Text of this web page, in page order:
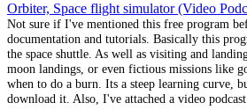
Orbiter, Space flight simulator (Video
Not sure if I've mentioned this free program
documentation and tutorials. Basically this
the space shuttle. As well as visiting and
moon landings, or even fictious missions like
when to do a burn. Its a steep learning curve,
download it. Also, I've attached a video